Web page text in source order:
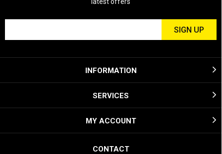
INFORMATION
SERVICES
MY ACCOUNT
CONTACT